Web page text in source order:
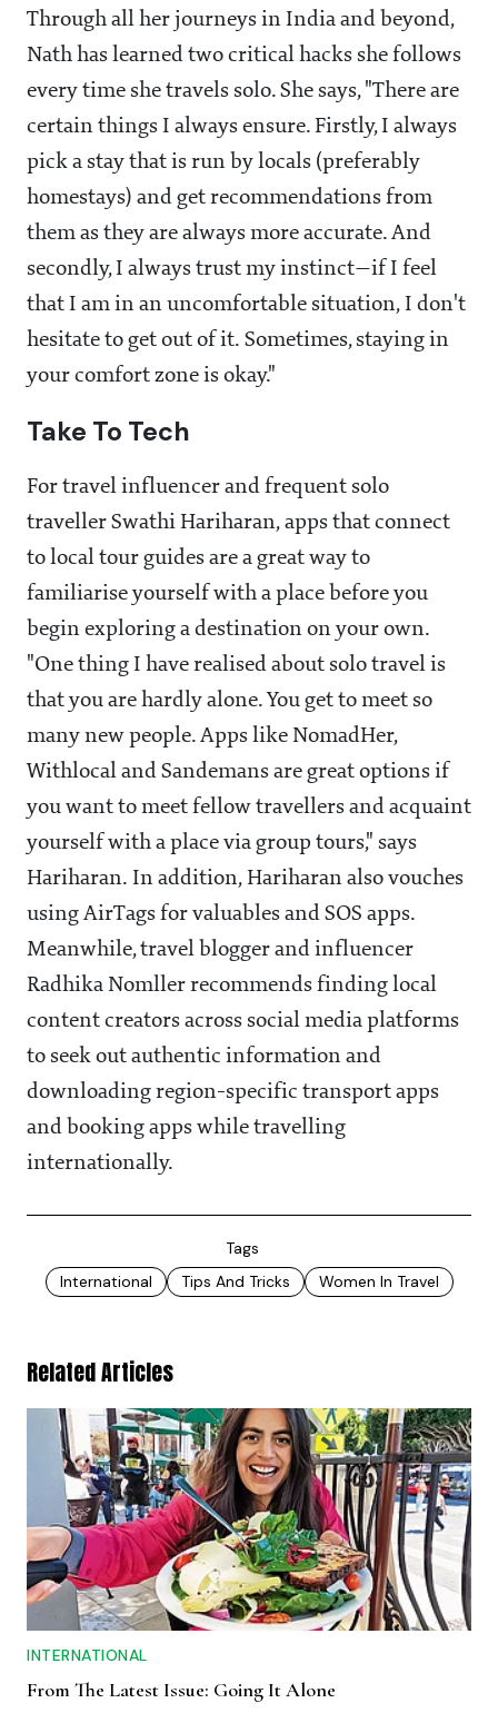
Through all her journeys in India and beyond,
Nath has learned two critical hacks she follows
every time she travels solo. She says, "There are
certain things I always ensure. Firstly, I always
pick a stay that is run by locals (preferably
homestays) and get recommendations from
them as they are always more accurate. And
secondly, I always trust my instinct—if I feel
that I am in an uncomfortable situation, I don't
hesitate to get out of it. Sometimes, staying in
your comfort zone is okay."
Take To Tech
For travel influencer and frequent solo
traveller Swathi Hariharan, apps that connect
to local tour guides are a great way to
familiarise yourself with a place before you
begin exploring a destination on your own.
"One thing I have realised about solo travel is
that you are hardly alone. You get to meet so
many new people. Apps like NomadHer,
Withlocal and Sandemans are great options if
you want to meet fellow travellers and acquaint
yourself with a place via group tours," says
Hariharan. In addition, Hariharan also vouches
using AirTags for valuables and SOS apps.
Meanwhile, travel blogger and influencer
Radhika Nomller recommends finding local
content creators across social media platforms
to seek out authentic information and
downloading region-specific transport apps
and booking apps while travelling
internationally.
Tags
International
Tips And Tricks Women In Travel
Related Articles
INTERNATIONAL
From The Latest Issue: Going It Alone